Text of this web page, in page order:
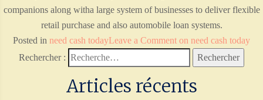
companions along witha large system of businesses to deliver flexible
retail purchase and also automobile loan systems.
Posted in need cash todayLeave a Comment on need cash today
Rechercher :
Articles récents